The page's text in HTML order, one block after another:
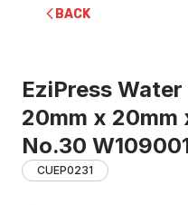
BACK
EziPress
20mm x 20mm
No.30
CUEP0231